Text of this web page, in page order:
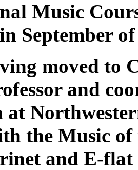
Music
September of
to
and
at
the Music of
and E-flat